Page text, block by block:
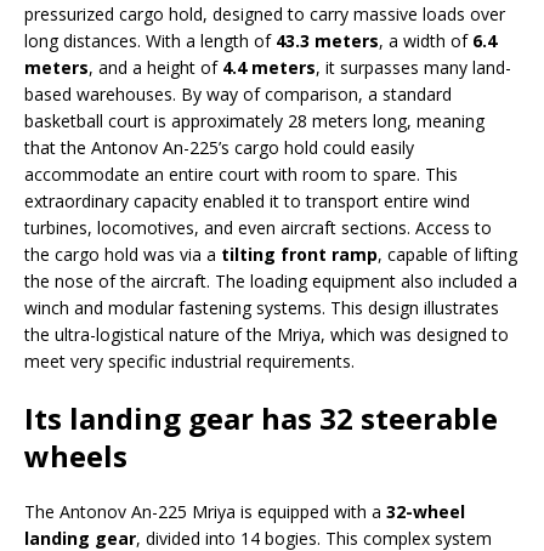
pressurized cargo hold, designed to carry massive loads over
long distances. With a length of 43.3 meters, a width of 6.4
meters, and a height of 4.4 meters, it surpasses many land-
based warehouses. By way of comparison, a standard
basketball court is approximately 28 meters long, meaning
that the Antonov An-225’s cargo hold could easily
accommodate an entire court with room to spare. This
extraordinary capacity enabled it to transport entire wind
turbines, locomotives, and even aircraft sections. Access to
the cargo hold was via a tilting front ramp, capable of lifting
the nose of the aircraft. The loading equipment also included a
winch and modular fastening systems. This design illustrates
the ultra-logistical nature of the Mriya, which was designed to
meet very specific industrial requirements.
Its landing gear has 32 steerable
wheels
The Antonov An-225 Mriya is equipped with a 32-wheel
landing gear, divided into 14 bogies. This complex system